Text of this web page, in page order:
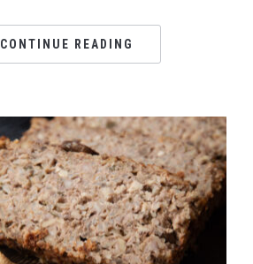
CONTINUE READING